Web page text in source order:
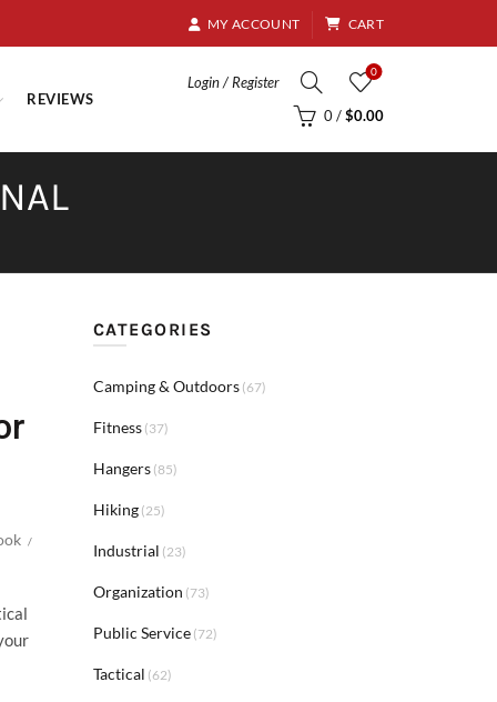
MY ACCOUNT CART
REVIEWS
Login / Register
0
0/$0.00
CATEGORIES
Camping & Outdoors(67)
Fitness(37)
Hangers(85)
Hiking(25)
Industrial (23)
Organization (73)
Public Service(72)
Tactical (62)